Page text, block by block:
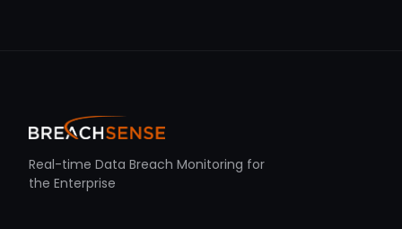
Real-time Data Breach Monitoring for
the Enterprise